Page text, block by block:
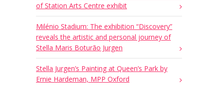
of Station Arts Centre exhibit
Milénio Stadium: The exhibition “Discovery”
reveals the artistic and personal journey of
Stella Maris Boturão Jurgen
Stella Jurgen’s Painting at Queen’s Park by
Ernie Hardeman, MPP Oxford